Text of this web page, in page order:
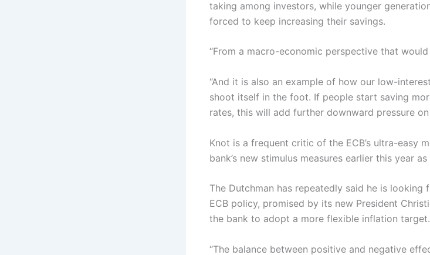
taking among investors, while younger
forced to keep increasing their savings.
“From a macro-economic perspective that would
“And it is also an example of how our low-
shoot itself in the foot. If people start saving
rates, this will add further downward pressure on
Knot is a frequent critic of the ECB’s ultra-easy
bank’s new stimulus measures earlier this year
The Dutchman has repeatedly said he is
ECB policy, promised by its new President
the bank to adopt a more flexible inflation target.
“The balance between positive and negative